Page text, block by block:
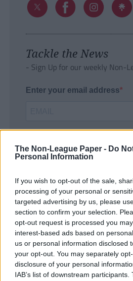
The Non-League Paper - Do
Personal Information
If you wish to opt-out of the sale,
processing of your personal or
targeted advertising by us, please
section to confirm your selection.
opt-out request is processed you
interest-based ads based on
us or personal information disclosed
your opt-out. You may separately
disclosure of your personal
IAB’s list of downstream
Tackle the News
- Sign Up for our weekly Non-
Enter your email address
SUBMIT